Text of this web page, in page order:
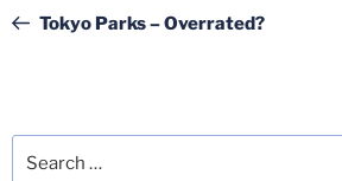
PostTokyo Parks – Overrated?